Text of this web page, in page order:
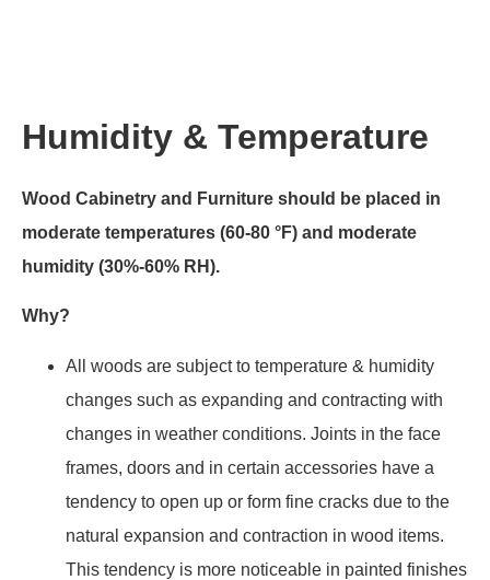
Humidity & Temperature
Wood Cabinetry and Furniture should be placed in
moderate temperatures (60-80 °F) and moderate
humidity (30%-60% RH).
Why?
All woods are subject to temperature & humidity
changes such as expanding and contracting with
changes in weather conditions. Joints in the face
frames, doors and in certain accessories have a
tendency to open up or form fine cracks due to the
natural expansion and contraction in wood items.
This tendency is more noticeable in painted finishes